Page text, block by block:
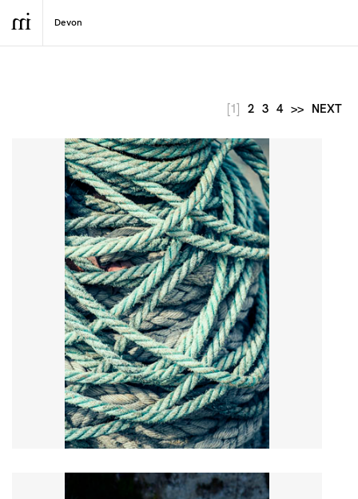
[1] 2 3 4 >> NEXT